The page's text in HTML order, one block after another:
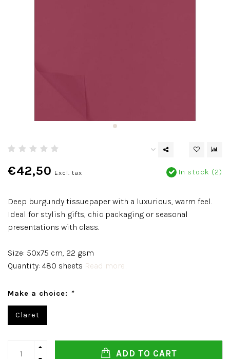
€42,50 Excl. tax In stock (2)
Deep burgundy tissuepaper with a luxurious, warm feel.
Ideal for stylish gifts, chic packaging or seasonal
presentations with class.
Size: 50x75 cm, 22 gsm
Quantity: 480 sheets Read more..
Make a choice: *
Claret
ADD TO CART